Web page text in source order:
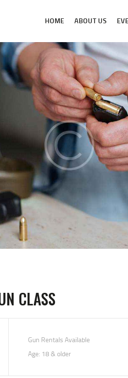
HOME ABOUT US
NEWS &
EVENT
CONTACT
MEMBERS
CLASS
Gun Rentals Available
Age: 18 & older